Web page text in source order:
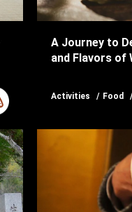
A Journey to
and Flavors of
Activities Food